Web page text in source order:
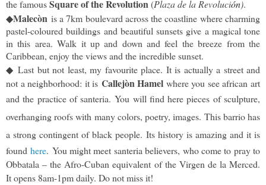
the famous Square of the Revolution (Plaza de la Revolución).
◆Malecòn is a 7km boulevard across the coastline where charming
pastel-coloured buildings and beautiful sunsets give a magical tone
in this area. Walk it up and down and feel the breeze from the
Caribbean, enjoy the views and the incredible sunset.
◆ Last but not least, my favourite place. It is actually a street and
not a neighborhood: it is Callejòn Hamel where you see african art
and the practice of santeria.You will find here pieces of sculpture,
overhanging roofs with many colors, poetry, images. This barrio has
a strong contingent of black people. Its history is amazing and it is
foundhere. You might meet santeria believers, who come to pray to
Obbatala – the Afro-Cuban equivalent of the Virgen de la Merced.
It opens 8am-1pm daily. Do not miss it!